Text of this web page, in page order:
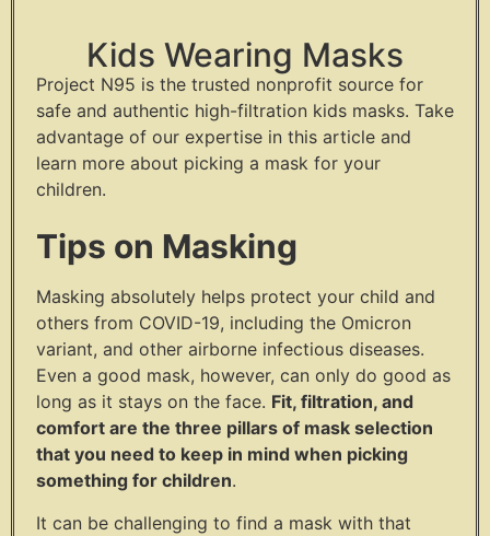
Kids Wearing Masks
Project N95 is the trusted nonprofit source for
safe and authentic high-filtration kids masks. Take
advantage of our expertise in this article and
learn more about picking a mask for your
children.
Tips on Masking
Masking absolutely helps protect your child and
others from COVID-19, including the Omicron
variant, and other airborne infectious diseases.
Even a good mask, however, can only do good as
long as it stays on the face. Fit, filtration, and
comfort are the three pillars of mask selection
that you need to keep in mind when picking
something for children.
It can be challenging to find a mask with that